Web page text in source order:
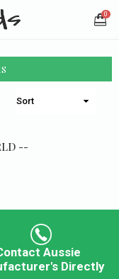
0
--
Aussie
Directly